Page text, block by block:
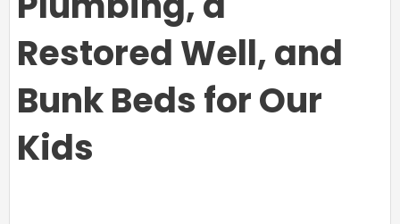
Restored Well, and
Bunk Beds for Our
Kids